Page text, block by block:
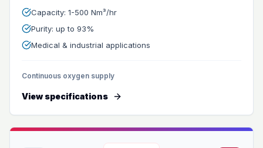
Capacity: 1-500 Nm³/hr
Purity: up to 93%
Medical & industrial applications
Continuous oxygen supply
View specifications